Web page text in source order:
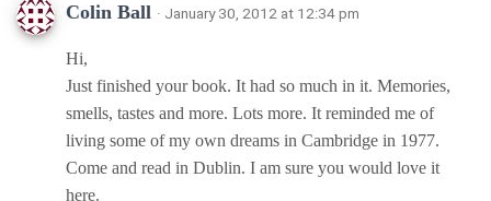
Colin Ball · January 30, 2012 at 12:34 pm
Hi,
Just finished your book. It had so much in it. Memories,
smells, tastes and more. Lots more. It reminded me of
living some of my own dreams in Cambridge in 1977.
Come and read in Dublin. I am sure you would love it
here.